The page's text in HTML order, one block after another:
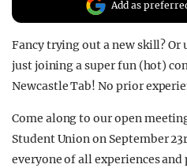
Add as
Fancy trying out a new skill? Or
just joining a super fun (hot)
Newcastle Tab! No prior
Come along to our open
Student Union on September
everyone of all experiences